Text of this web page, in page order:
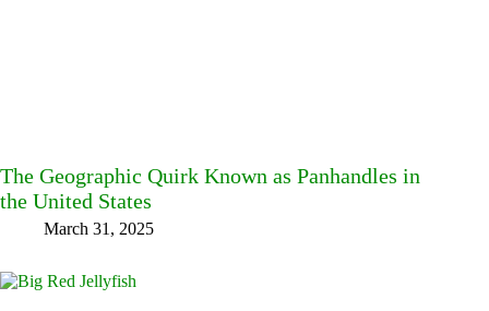
The Geographic Quirk Known as Panhandles in
the United States
March 31, 2025